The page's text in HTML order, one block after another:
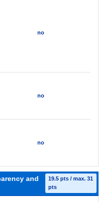
no
no
no
and
19.5 pts / max. 31
pts